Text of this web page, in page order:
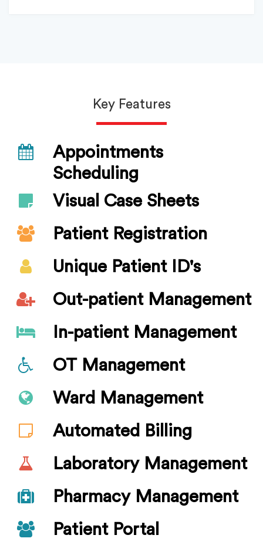
Key Features
Appointments
Scheduling
Visual Case Sheets
Patient Registration
Unique Patient ID's
Out-patient Management
In-patient Management
OT Management
Ward Management
Automated Billing
Laboratory Management
Pharmacy Management
Patient Portal